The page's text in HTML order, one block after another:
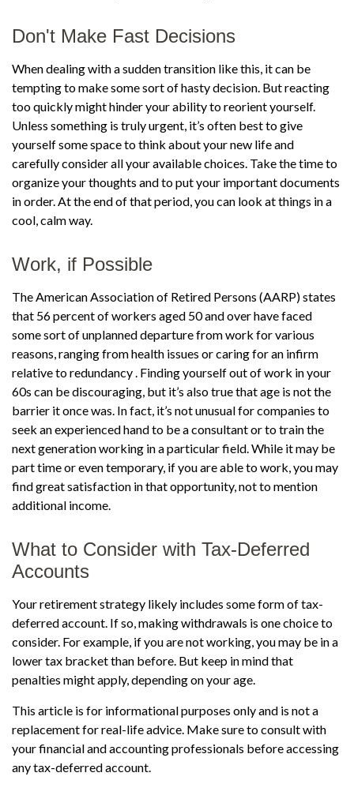
Don't Make Fast Decisions
When dealing with a sudden transition like this, it can be
tempting to make some sort of hasty decision. But reacting
too quickly might hinder your ability to reorient yourself.
Unless something is truly urgent, it’s often best to give
yourself some space to think about your new life and
carefully consider all your available choices. Take the time to
organize your thoughts and to put your important documents
in order. At the end of that period, you can look at things in a
cool, calm way.
Work, if Possible
The American Association of Retired Persons (AARP) states
that 56 percent of workers aged 50 and over have faced
some sort of unplanned departure from work for various
reasons, ranging from health issues or caring for an infirm
relative to redundancy . Finding yourself out of work in your
60s can be discouraging, but it’s also true that age is not the
barrier it once was. In fact, it’s not unusual for companies to
seek an experienced hand to be a consultant or to train the
next generation working in a particular field. While it may be
part time or even temporary, if you are able to work, you may
find great satisfaction in that opportunity, not to mention
additional income.
What to Consider with Tax-Deferred
Accounts
Your retirement strategy likely includes some form of tax-
deferred account. If so, making withdrawals is one choice to
consider. For example, if you are not working, you may be in a
lower tax bracket than before. But keep in mind that
penalties might apply, depending on your age.
This article is for informational purposes only and is not a
replacement for real-life advice. Make sure to consult with
your financial and accounting professionals before accessing
any tax-deferred account.